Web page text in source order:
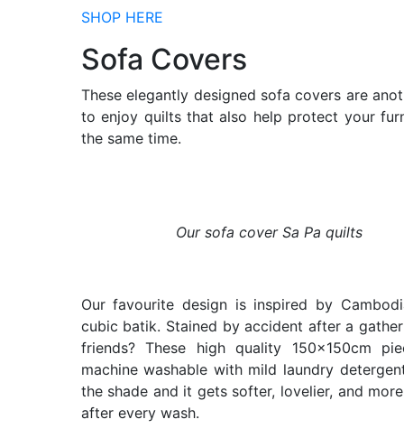
SHOP HERE
Sofa Covers
These elegantly designed sofa covers are
to enjoy quilts that also help protect your
the same time.
Our sofa cover Sa Pa quilts
Our favourite design is inspired by
cubic batik. Stained by accident after a
friends? These high quality 150x150cm
machine washable with mild laundry
the shade and it gets softer, lovelier, and
after every wash.